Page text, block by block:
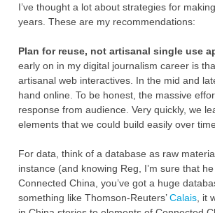
I’ve thought a lot about strategies for
years. These are my recommendations:
Plan for reuse, not artisanal single use
early on in my digital journalism career is
artisanal web interactives. In the mid and
hand online. To be honest, the massive
response from audience. Very quickly, we
elements that we could build easily over time.
For data, think of a database as raw
instance (and knowing Reg, I’m sure that
Connected China, you’ve got a huge
something like Thomson-Reuters’Calais, it